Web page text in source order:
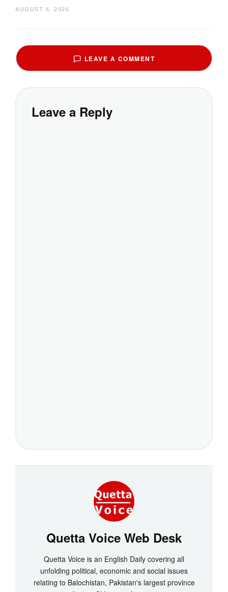
AUGUST 4, 2026
LEAVE A COMMENT
Leave a Reply
Quetta Voice Web Desk
Quetta Voice is an English Daily covering all
unfolding political, economic and social issues
relating to Balochistan, Pakistan's largest province